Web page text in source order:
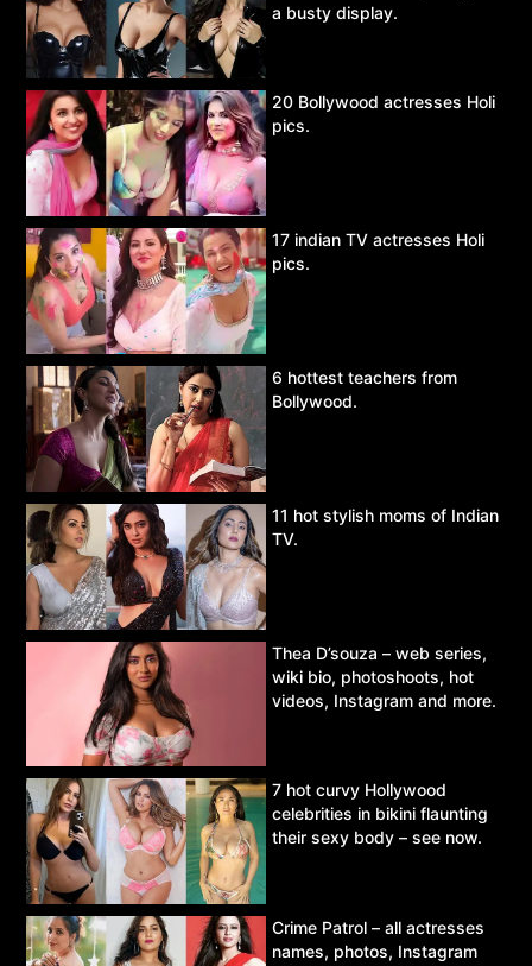
a busty display.
20 Bollywood actresses Holi
pics.
17 indian TV actresses Holi
pics.
6 hottest teachers from
Bollywood.
11 hot stylish moms of Indian
TV.
Thea D’souza – web series,
wiki bio, photoshoots, hot
videos, Instagram and more.
7 hot curvy Hollywood
celebrities in bikini flaunting
their sexy body – see now.
Crime Patrol – all actresses
names, photos, Instagram